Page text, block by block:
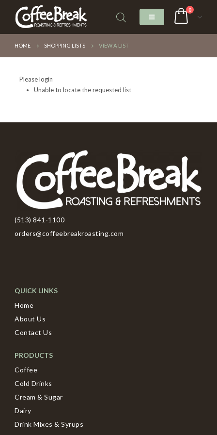
0
HOME SHOPPING LISTS VIEW A LIST
Please login
Unable to locate the requested list
(513) 841-1100
orders@coffeebreakroasting.com
QUICK LINKS
Home
About Us
Contact Us
PRODUCTS
Coffee
Cold Drinks
Cream & Sugar
Dairy
Drink Mixes & Syrups